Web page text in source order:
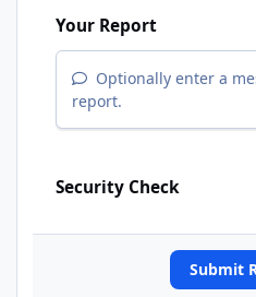
Your Report
Optionally enter a
report.
Security Check
Submit